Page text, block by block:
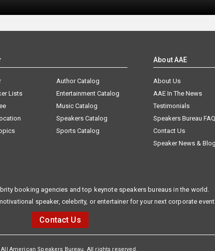
Lists
Author Catalog
Entertainment Catalog
Music Catalog
Speakers Catalog
Sports Catalog
About AAE
About Us
AAE In The News
Testimonials
Speakers Bureau
Contact Us
Speaker News & Blog
booking agencies and top keynote speakers bureaus in the world.
speaker, celebrity, or entertainer for your next corporate event.
Contact Us
American Speakers Bureau. All rights reserved.